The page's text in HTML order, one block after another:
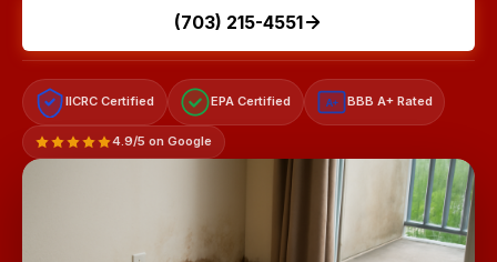
(703) 215-4551
IICRC Certified EPA Certified A+ BBB A+ Rated
4.9/5 on Google